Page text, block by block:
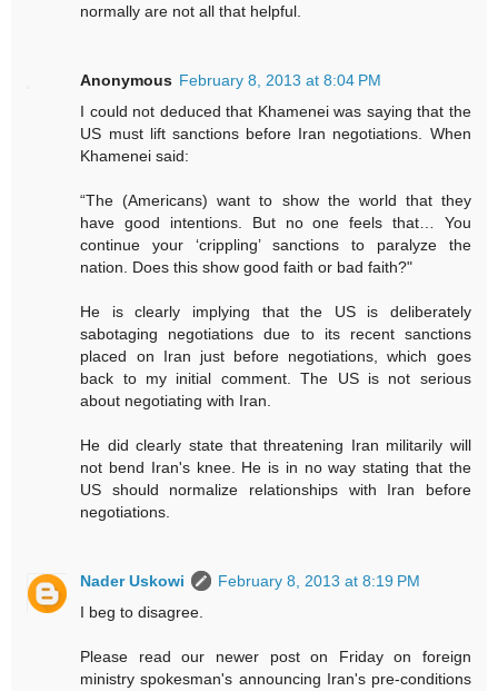
normally are not all that helpful.
Anonymous February 8, 2013 at 8:04 PM
I could not deduced that Khamenei was saying that the
US must lift sanctions before Iran negotiations. When
Khamenei said:
“The (Americans) want to show the world that they
have good intentions. But no one feels that… You
continue your ‘crippling’ sanctions to paralyze the
nation. Does this show good faith or bad faith?"
He is clearly implying that the US is deliberately
sabotaging negotiations due to its recent sanctions
placed on Iran just before negotiations, which goes
back to my initial comment. The US is not serious
about negotiating with Iran.
He did clearly state that threatening Iran militarily will
not bend Iran's knee. He is in no way stating that the
US should normalize relationships with Iran before
negotiations.
Nader Uskowi
February 8, 2013 at 8:19 PM
I beg to disagree.
Please read our newer post on Friday on foreign
ministry spokesman's announcing Iran's pre-conditions